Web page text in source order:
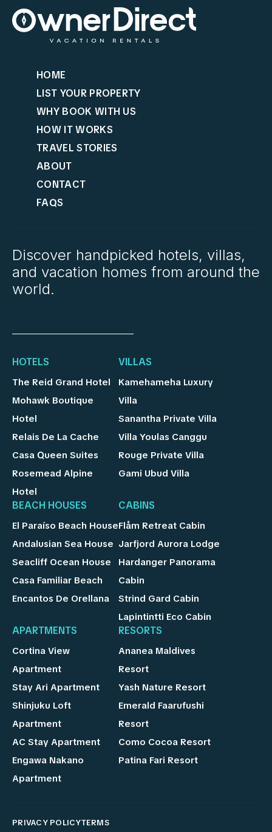
HOME
LIST YOUR PROPERTY
WHY BOOK WITH US
HOW IT WORKS
TRAVEL STORIES
ABOUT
CONTACT
FAQS
Discover handpicked hotels, villas,
and vacation homes from around the
world.
HOTELS
The Reid Grand Hotel
Mohawk Boutique
Hotel
Relais De La Cache
Casa Queen Suites
Rosemead Alpine
Hotel
VILLAS
Kamehameha Luxury
Villa
Sanantha Private Villa
Villa Youlas Canggu
Rouge Private Villa
Gami Ubud Villa
BEACH HOUSES
El Paraíso Beach House
Andalusian Sea House
Seacliff Ocean House
Casa Familiar Beach
Encantos De Orellana
CABINS
Flåm Retreat Cabin
Jarfjord Aurora Lodge
Hardanger Panorama
Cabin
Strind Gard Cabin
Lapintintti Eco Cabin
APARTMENTS
Cortina View
Apartment
Stay Ari Apartment
Shinjuku Loft
Apartment
AC Stay Apartment
Engawa Nakano
Apartment
RESORTS
Ananea Maldives
Resort
Yash Nature Resort
Emerald Faarufushi
Resort
Como Cocoa Resort
Patina Fari Resort
PRIVACY POLICYTERMS